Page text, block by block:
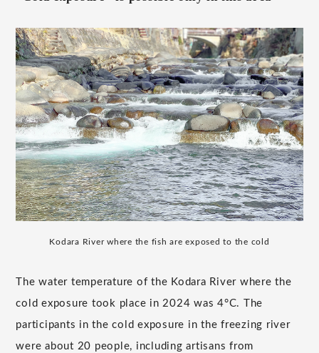
Kodara River where the fish are exposed to the cold
The water temperature of the Kodara River where the
cold exposure took place in 2024 was 4°C. The
participants in the cold exposure in the freezing river
were about 20 people, including artisans from